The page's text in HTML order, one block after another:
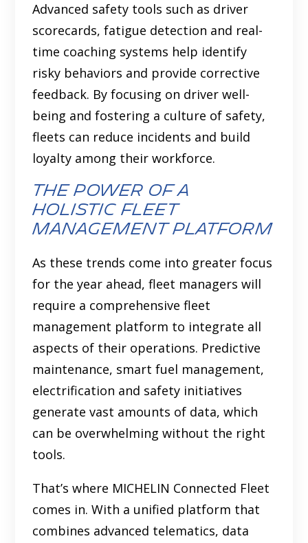
Advanced safety tools such as driver
scorecards, fatigue detection and real-
time coaching systems help identify
risky behaviors and provide corrective
feedback. By focusing on driver well-
being and fostering a culture of safety,
fleets can reduce incidents and build
loyalty among their workforce.
the power of a
holistic fleet
management platform
As these trends come into greater focus
for the year ahead, fleet managers will
require a comprehensive fleet
management platform to integrate all
aspects of their operations. Predictive
maintenance, smart fuel management,
electrification and safety initiatives
generate vast amounts of data, which
can be overwhelming without the right
tools.
That’s where MICHELIN Connected Fleet
comes in. With a unified platform that
combines advanced telematics, data